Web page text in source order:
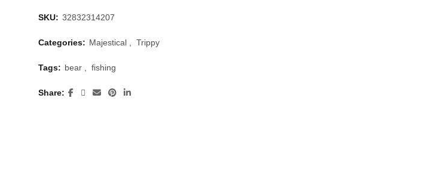
SKU: 32832314207
Categories: Majestical Trippy
Tags: bear fishing
Share